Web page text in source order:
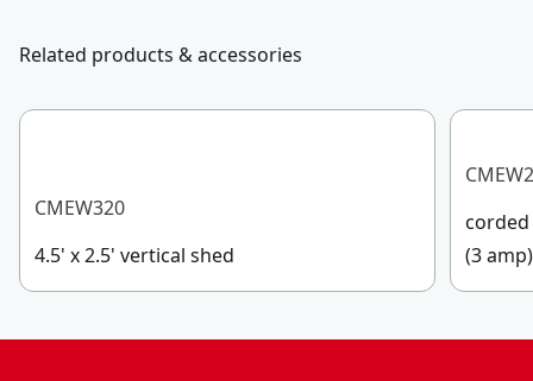
Related products & accessories
CMEW320
4.5' x 2.5' vertical shed
(3 amp)